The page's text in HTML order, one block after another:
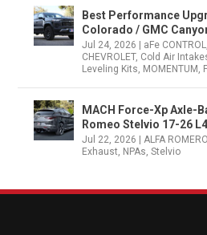
Best Performance
Colorado / GMC
Jul 24, 2026 aFe CONTROL
CHEVROLET, Cold Air
Leveling Kits, MOMENTUM ,
MACH Force-Xp Axle-
Romeo Stelvio 17-26
Jul 22, 2026 |ALFA ROMERO
Exhaust, NPAs,Stelvio